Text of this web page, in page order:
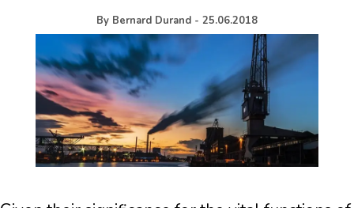
By Bernard Durand - 25.06.2018